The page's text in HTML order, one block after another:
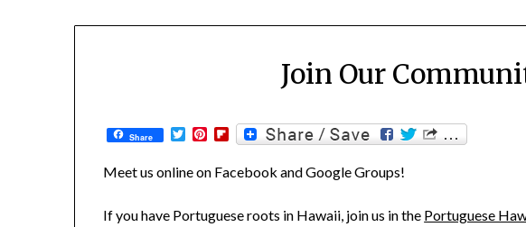
Join Our
Share TwitterPinterestFlipboard
Meet us online on Facebook and Google Groups!
If you have Portuguese roots in Hawaii, join us in the Portuguese